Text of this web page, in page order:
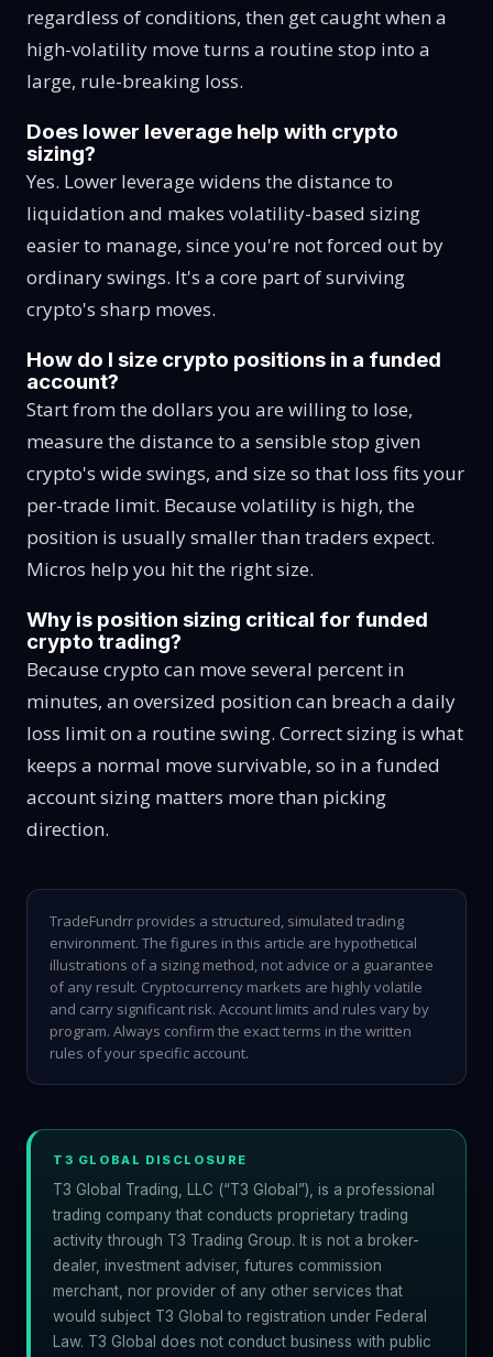
regardless of conditions, then get caught when a
high-volatility move turns a routine stop into a
large, rule-breaking loss.
Does lower leverage help with crypto
sizing?
Yes. Lower leverage widens the distance to
liquidation and makes volatility-based sizing
easier to manage, since you're not forced out by
ordinary swings. It's a core part of surviving
crypto's sharp moves.
How do I size crypto positions in a funded
account?
Start from the dollars you are willing to lose,
measure the distance to a sensible stop given
crypto's wide swings, and size so that loss fits your
per-trade limit. Because volatility is high, the
position is usually smaller than traders expect.
Micros help you hit the right size.
Why is position sizing critical for funded
crypto trading?
Because crypto can move several percent in
minutes, an oversized position can breach a daily
loss limit on a routine swing. Correct sizing is what
keeps a normal move survivable, so in a funded
account sizing matters more than picking
direction.
TradeFundrr provides a structured, simulated trading
environment. The figures in this article are hypothetical
illustrations of a sizing method, not advice or a guarantee
of any result. Cryptocurrency markets are highly volatile
and carry significant risk. Account limits and rules vary by
program. Always confirm the exact terms in the written
rules of your specific account.
T3 GLOBAL DISCLOSURE
T3 Global Trading, LLC (“T3 Global”), is a professional
trading company that conducts proprietary trading
activity through T3 Trading Group. It is not a broker-
dealer, investment adviser, futures commission
merchant, nor provider of any other services that
would subject T3 Global to registration under Federal
Law. T3 Global does not conduct business with public